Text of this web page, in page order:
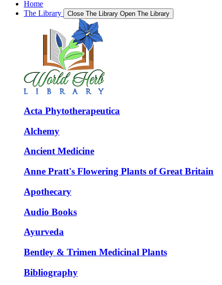
Home
The Library
Close The Library Open The Library
Acta Phytotherapeutica
Alchemy
Ancient Medicine
Anne Pratt's Flowering Plants of Great Britain
Apothecary
Audio Books
Ayurveda
Bentley & Trimen Medicinal Plants
Bibliography